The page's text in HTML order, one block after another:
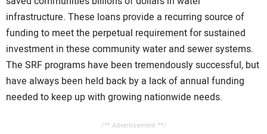
infrastructure. These loans provide a recurring source of
funding to meet the perpetual requirement for sustained
investment in these community water and sewer systems.
The SRF programs have been tremendously successful, but
have always been held back by a lack of annual funding
needed to keep up with growing nationwide needs.
/** Advertisement **/